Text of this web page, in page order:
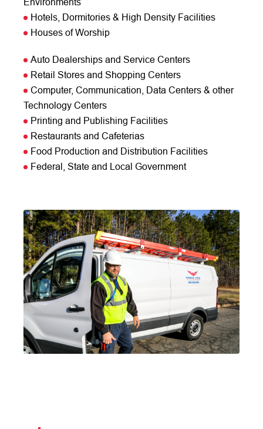
Hotels, Dormitories & High Density Facilities
Houses of Worship
Auto Dealerships and Service Centers
Retail Stores and Shopping Centers
Computer, Communication, Data Centers & other
Technology Centers
Printing and Publishing Facilities
Restaurants and Cafeterias
Food Production and Distribution Facilities
Federal, State and Local Government